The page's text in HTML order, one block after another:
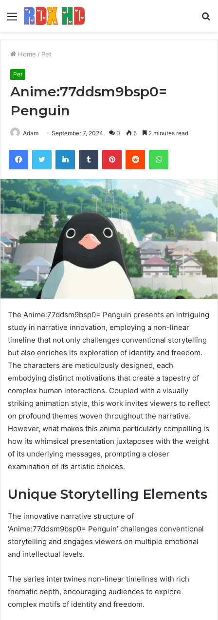
Menu
Home / Pet
Pet
Anime:77ddsm9bsp0=
Penguin
Adam September 7, 2024 0 5 2 minutes read
FacebookTwitter LinkedInTumblr PinterestReddit WhatsApp
The Anime:77ddsm9bsp0= Penguin presents an intriguing
study in narrative innovation, employing a non-linear
timeline that not only challenges conventional storytelling
but also enriches its exploration of identity and freedom.
The characters are meticulously designed, each
embodying distinct motivations that create a tapestry of
complex human interactions. Coupled with a visually
striking animation style, this work invites viewers to reflect
on profound themes woven throughout the narrative.
However, what makes this anime particularly compelling is
how its whimsical presentation juxtaposes with the weight
of its underlying messages, prompting a closer
examination of its artistic choices.
Unique Storytelling Elements
The innovative narrative structure of
‘Anime:77ddsm9bsp0= Penguin’ challenges conventional
storytelling and engages viewers on multiple emotional
and intellectual levels.
The series intertwines non-linear timelines with rich
thematic depth, encouraging audiences to explore
complex motifs of identity and freedom.